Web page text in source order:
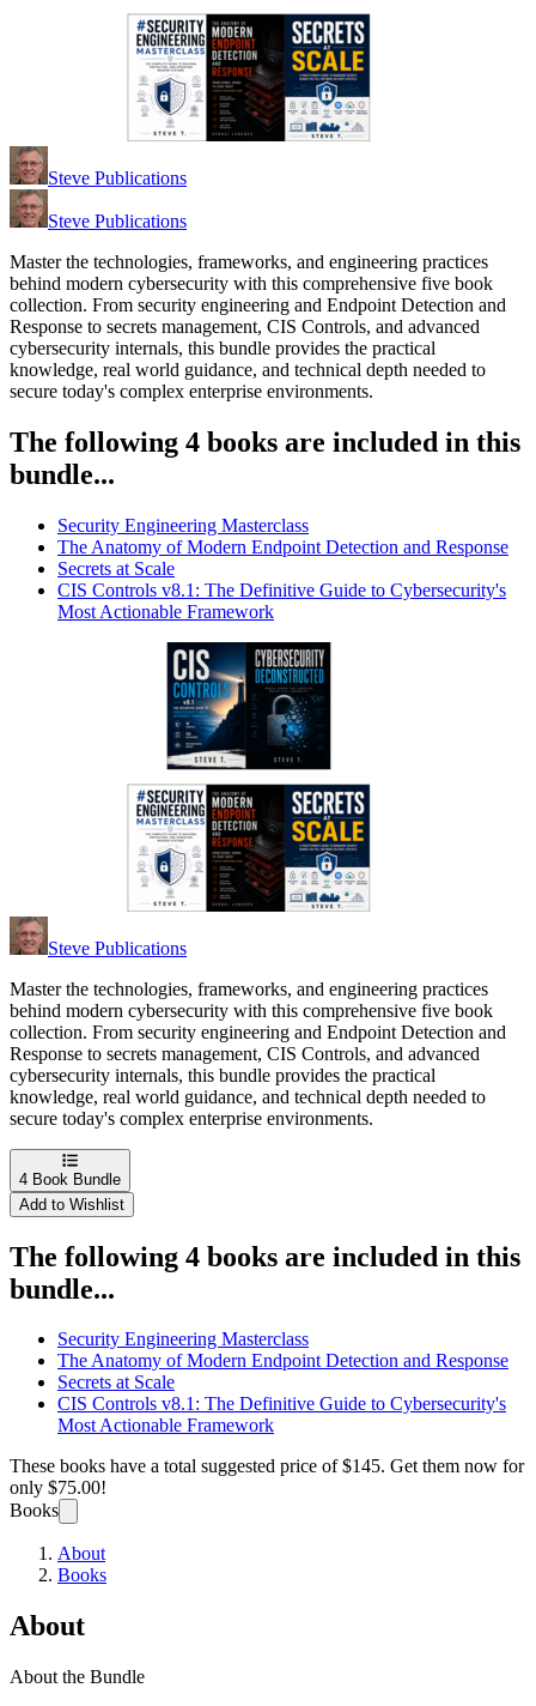
Steve Publications
Steve Publications
Master the technologies, frameworks, and engineering practices
behind modern cybersecurity with this comprehensive five book
collection. From security engineering and Endpoint Detection and
Response to secrets management, CIS Controls, and advanced
cybersecurity internals, this bundle provides the practical
knowledge, real world guidance, and technical depth needed to
secure today's complex enterprise environments.
The following 4 books are included in this
bundle...
Security Engineering Masterclass
The Anatomy of Modern Endpoint Detection and Response
Secrets at Scale
CIS Controls v8.1: The Definitive Guide to Cybersecurity's
Most Actionable Framework
Steve Publications
Master the technologies, frameworks, and engineering practices
behind modern cybersecurity with this comprehensive five book
collection. From security engineering and Endpoint Detection and
Response to secrets management, CIS Controls, and advanced
cybersecurity internals, this bundle provides the practical
knowledge, real world guidance, and technical depth needed to
secure today's complex enterprise environments.
4 Book Bundle
Add to Wishlist
The following 4 books are included in this
bundle...
Security Engineering Masterclass
The Anatomy of Modern Endpoint Detection and Response
Secrets at Scale
CIS Controls v8.1: The Definitive Guide to Cybersecurity's
Most Actionable Framework
These books have a total suggested price of$145. Get them now for
only $75.00!
Books
About
Books
About
About the Bundle